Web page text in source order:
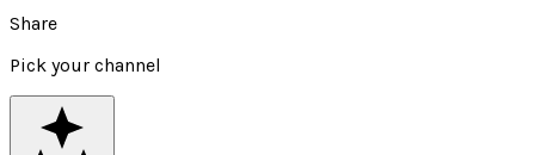
Share
Pick your channel